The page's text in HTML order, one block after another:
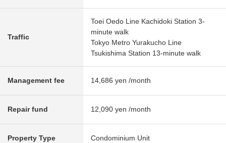
Traffic
Toei Oedo Line Kachidoki Station 3-
minute walk
Tokyo Metro Yurakucho Line
Tsukishima Station 13-minute walk
Management fee 14,686 yen /month
Repair fund 12,090 yen /month
Property Type Condominium Unit